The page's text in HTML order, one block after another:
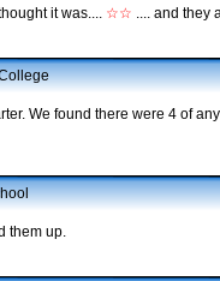
it was.... ☆☆ .... and they
We found there were 4 of
them up.